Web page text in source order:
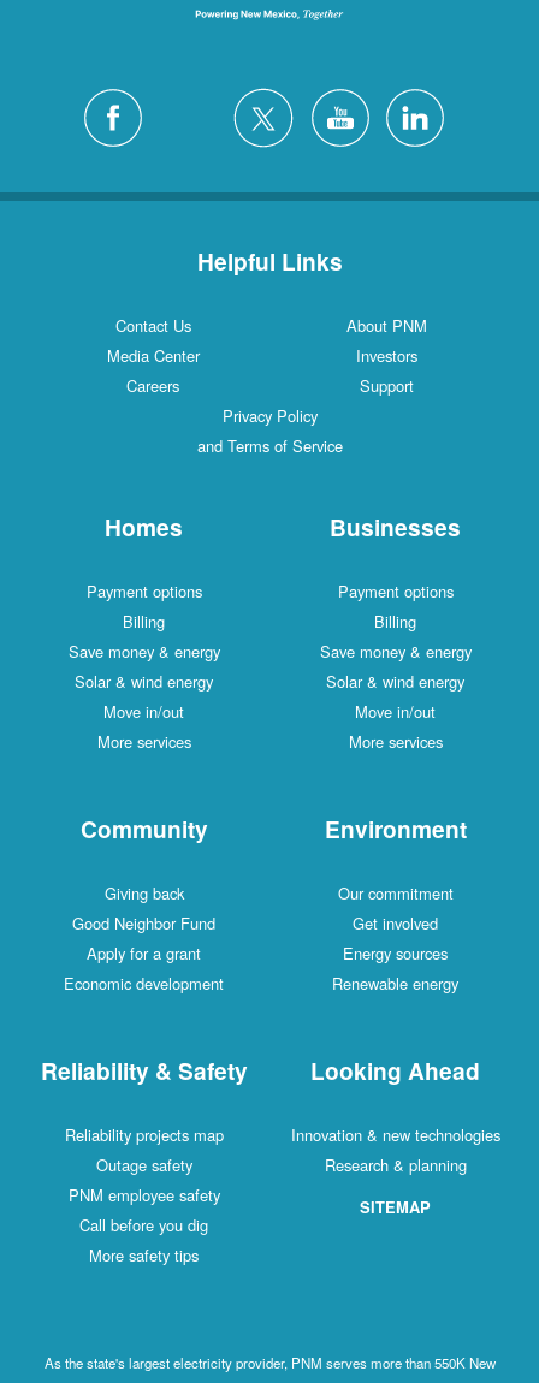
Helpful Links
Contact Us
About PNM
Media Center
Investors
Careers
Support
Privacy Policy
and Terms of Service
Homes
Payment options
Billing
Save money & energy
Solar & wind energy
Move in/out
More services
Businesses
Payment options
Billing
Save money & energy
Solar & wind energy
Move in/out
More services
Community
Giving back
Good Neighbor Fund
Apply for a grant
Economic development
Environment
Our commitment
Get involved
Energy sources
Renewable energy
Reliability & Safety
Reliability projects map
Outage safety
PNM employee safety
Call before you dig
More safety tips
Looking Ahead
Innovation & new technologies
Research & planning
SITEMAP
As the state's largest electricity provider, PNM serves more than 550K New